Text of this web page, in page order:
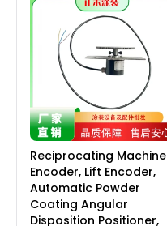
Reciprocating Machine
Encoder, Lift Encoder,
Automatic Powder
Coating Angular
Disposition Positioner,